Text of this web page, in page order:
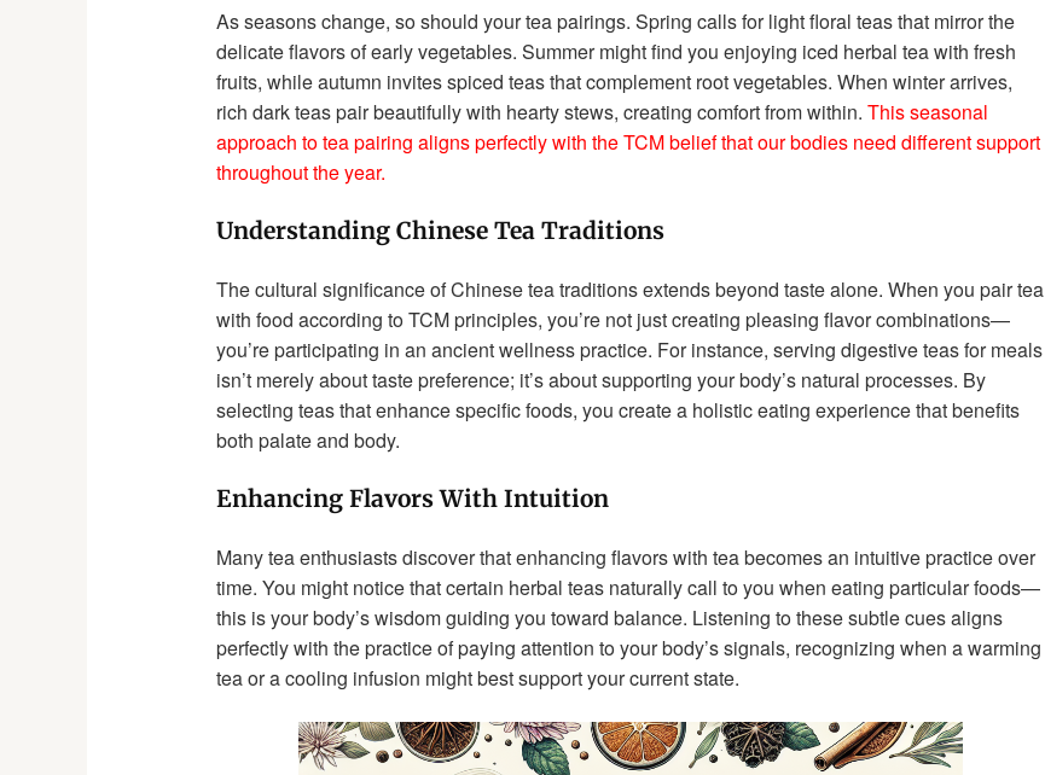
As seasons change, so should your tea pairings. Spring calls for light floral teas that mirror the
delicate flavors of early vegetables. Summer might find you enjoying iced herbal tea with fresh
fruits, while autumn invites spiced teas that complement root vegetables. When winter arrives,
rich dark teas pair beautifully with hearty stews, creating comfort from within. This seasonal
approach to tea pairing aligns perfectly with the TCM belief that our bodies need different support
throughout the year.
Understanding Chinese Tea Traditions
The cultural significance of Chinese tea traditions extends beyond taste alone. When you pair tea
with food according to TCM principles, you’re not just creating pleasing flavor combinations—
you’re participating in an ancient wellness practice. For instance, serving digestive teas for meals
isn’t merely about taste preference; it’s about supporting your body’s natural processes. By
selecting teas that enhance specific foods, you create a holistic eating experience that benefits
both palate and body.
Enhancing Flavors With Intuition
Many tea enthusiasts discover that enhancing flavors with tea becomes an intuitive practice over
time. You might notice that certain herbal teas naturally call to you when eating particular foods—
this is your body’s wisdom guiding you toward balance. Listening to these subtle cues aligns
perfectly with the practice of paying attention to your body’s signals, recognizing when a warming
tea or a cooling infusion might best support your current state.